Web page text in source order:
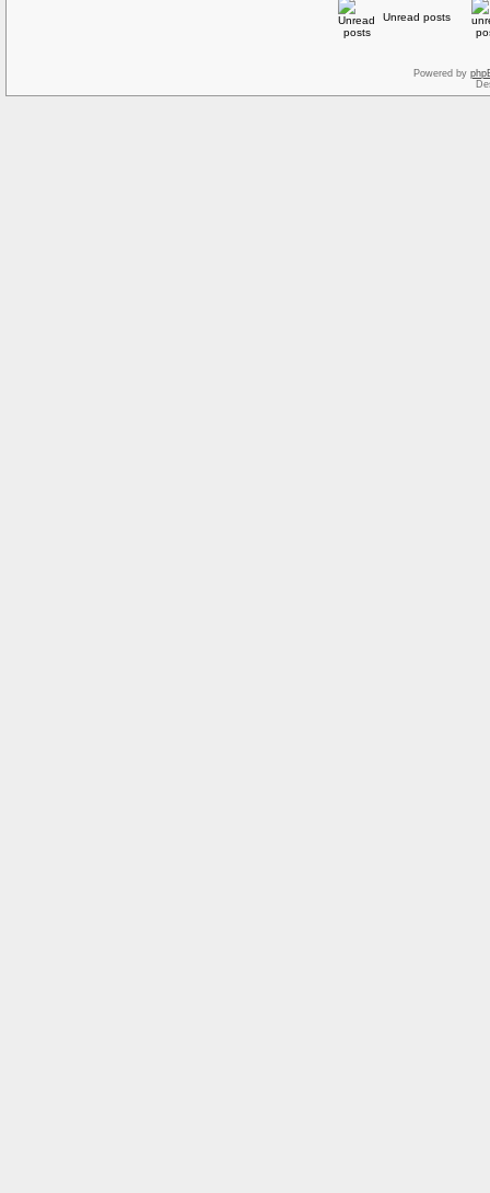
Unread posts
Powered by